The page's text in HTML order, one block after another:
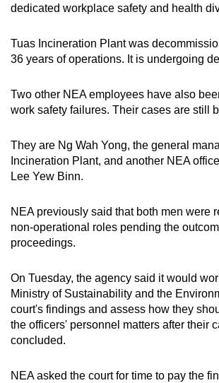
dedicated workplace safety and health
Tuas Incineration Plant was
36 years of operations. It is undergoing
Two other NEA employees have also
work safety failures. Their cases are still
They are Ng Wah Yong, the general
Incineration Plant, and another NEA
Lee Yew Binn.
NEA previously said that both men were
non-operational roles pending the
proceedings.
On Tuesday, the agency said it would
Ministry of Sustainability and the
court's findings and assess how they
the officers' personnel matters after their
concluded.
NEA asked the court for time to pay the